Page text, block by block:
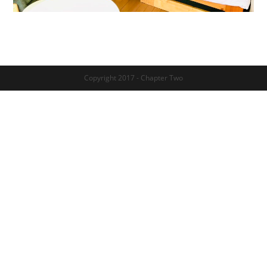
Copyright 2017 - Chapter Two